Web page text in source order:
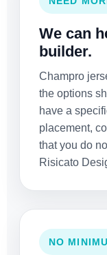
We can
builder.
Champro
the options
have a
placement,
that you do
Risicato
NO